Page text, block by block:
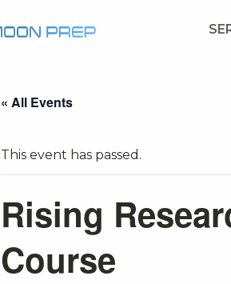
« All Events
This event has passed.
Rising
Course